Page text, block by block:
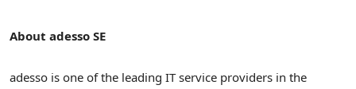
About adesso SE
adesso is one of the leading IT service providers in the